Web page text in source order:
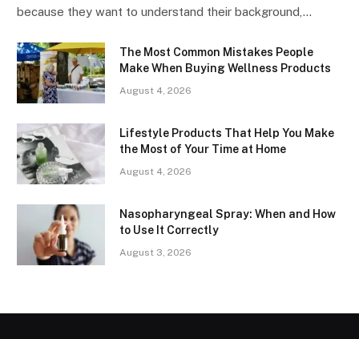
because they want to understand their background,…
The Most Common Mistakes People
Make When Buying Wellness Products
August 4, 2026
Lifestyle Products That Help You Make
the Most of Your Time at Home
August 4, 2026
Nasopharyngeal Spray: When and How
to Use It Correctly
August 3, 2026